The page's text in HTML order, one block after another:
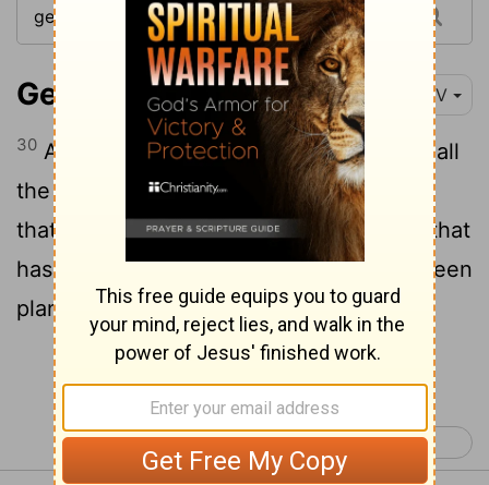
Genesis 1:30 NIV
30 And to all the beasts of the earth and all
the birds in the sky and all the creatures
that move along the ground-everything that
has the breath of life in it-I give every green
plant for food." And it was so.
Genesis 2 >